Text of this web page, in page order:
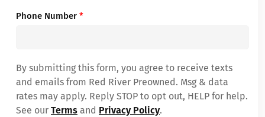
Phone Number *
By submitting this form, you agree to receive texts
and emails from Red River Preowned. Msg & data
rates may apply. Reply STOP to opt out, HELP for help.
See our Terms and Privacy Policy.